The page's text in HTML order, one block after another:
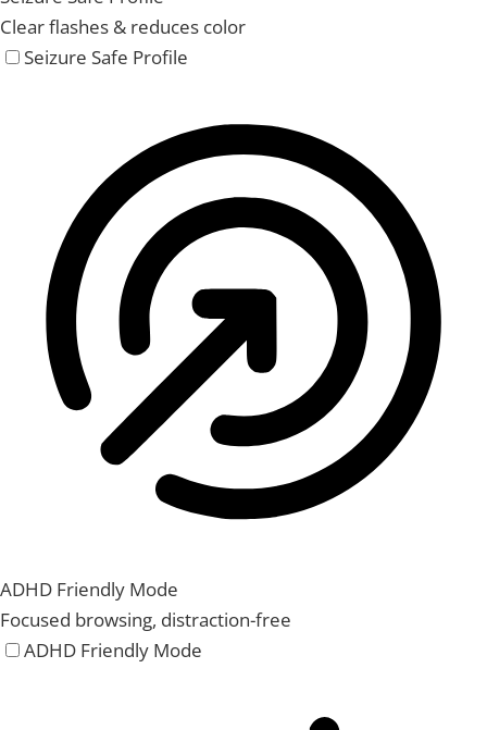
Clear flashes & reduces color
Seizure Safe Profile
ADHD Friendly Mode
Focused browsing, distraction-free
ADHD Friendly Mode